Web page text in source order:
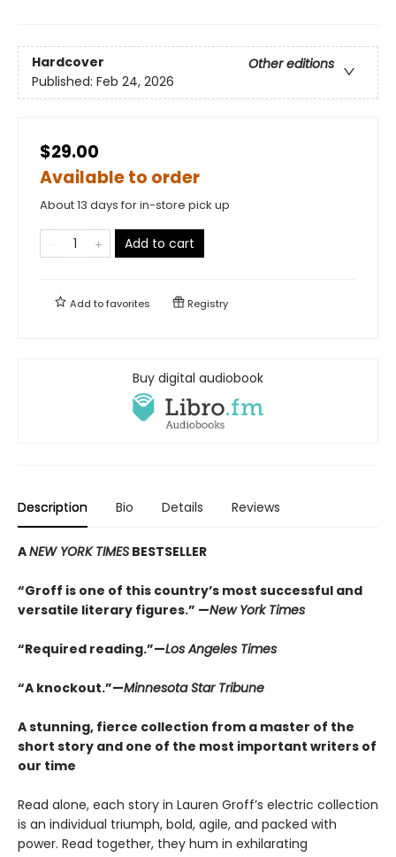
Hardcover
Other editions
Published: Feb 24, 2026
$29.00
Available to order
About 13 days for in-store pick up
Add to cart
Add tofavorites Registry
Buy digital audiobook
Description Bio Details Reviews
ANEW YORK TIMES BESTSELLER
“Groff is one of this country’s most successful and
versatile literary figures.” —New York Times
“Required reading.”—Los Angeles Times
“A knockout.”—Minnesota Star Tribune
A stunning, fierce collection from a master of the
short story and one of the most important writers of
our time
Read alone, each story in Lauren Groff’s electric collection
is an individual triumph, bold, agile, and packed with
power. Read together, they hum in exhilarating